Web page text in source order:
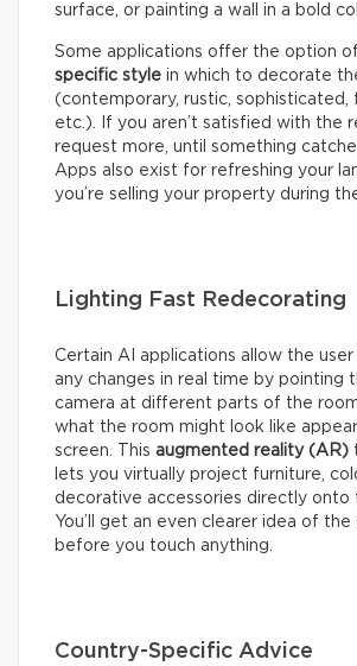
surface, or painting a wall in a bold
Some applications offer the option of
specific style in which to decorate
(contemporary, rustic, sophisticated,
etc.). If you aren’t satisfied with the
request more, until something
Apps also exist for refreshing your
you’re selling your property during
Lighting Fast Redecorating
Certain AI applications allow the
any changes in real time by pointing
camera at different parts of the
what the room might look like
screen. This augmented reality (AR)
lets you virtually project furniture,
decorative accessories directly onto
You’ll get an even clearer idea of the
before you touch anything.
Country-Specific Advice